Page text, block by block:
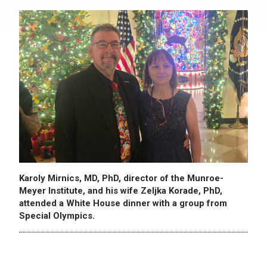
Karoly Mirnics, MD, PhD, director of the Munroe-
Meyer Institute, and his wife Zeljka Korade, PhD,
attended a White House dinner with a group from
Special Olympics.